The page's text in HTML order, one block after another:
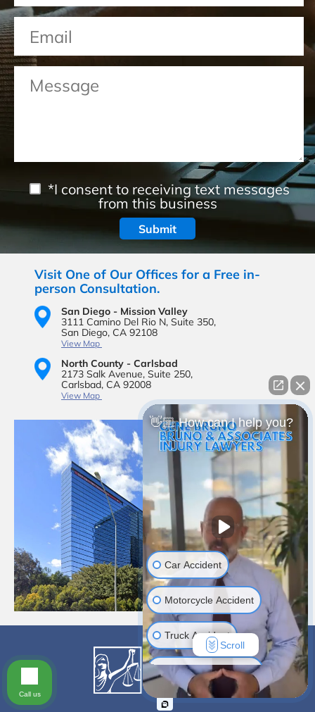
*I consent to receiving text messages
from this business
Visit One of Our Offices for a Free in-
person Consultation.
San Diego - Mission Valley
3111 Camino Del Rio N, Suite 350,
San Diego, CA 92108
View Map
North County - Carlsbad
2173 Salk Avenue, Suite 250,
Carlsbad, CA 92008
View Map
👋🏼 How can I help you?
Car Accident
Motorcycle Accident
Truck Accident
Construction Injuries
Slip & Fall
Scroll
Call us